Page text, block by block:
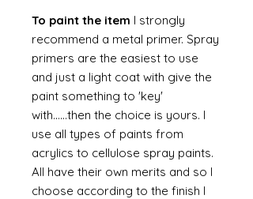
To paint the item I strongly
recommend a metal primer. Spray
primers are the easiest to use
and just a light coat with give the
paint something to 'key'
with......then the choice is yours. I
use all types of paints from
acrylics to cellulose spray paints.
All have their own merits and so I
choose according to the finish I